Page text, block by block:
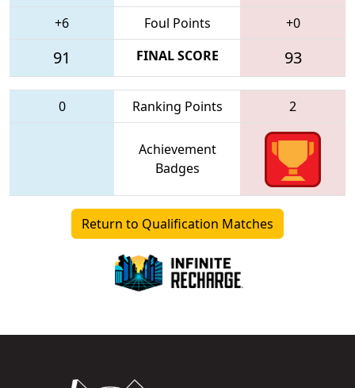
+6 Foul Points +0
91 FINAL SCORE 93
0 Ranking Points 2
Achievement
Badges
Return to Qualification Matches